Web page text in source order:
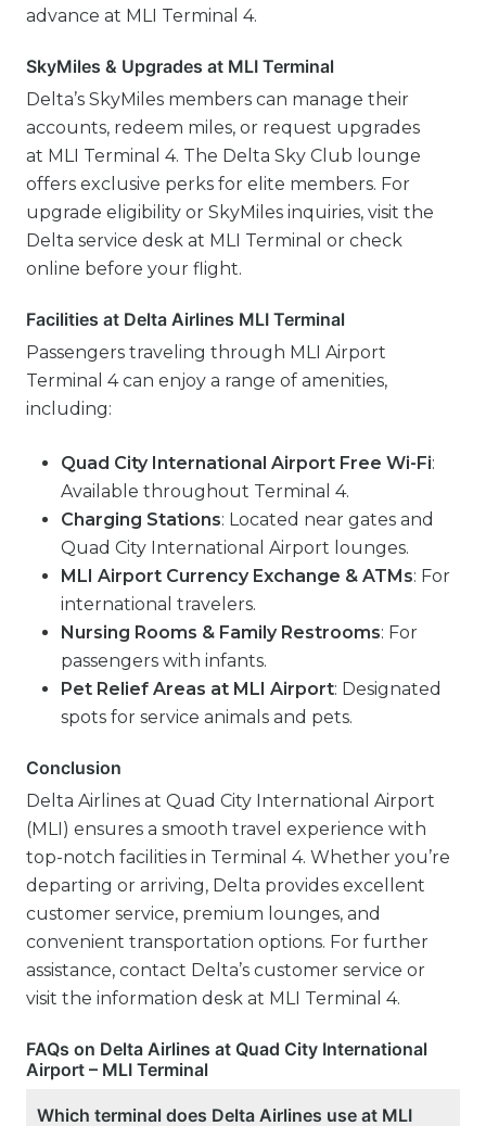
advance at MLI Terminal 4.
SkyMiles & Upgrades at MLI Terminal
Delta’s SkyMiles members can manage their
accounts, redeem miles, or request upgrades
at MLI Terminal 4. The Delta Sky Club lounge
offers exclusive perks for elite members. For
upgrade eligibility or SkyMiles inquiries, visit the
Delta service desk at MLI Terminal or check
online before your flight.
Facilities at Delta Airlines MLI Terminal
Passengers traveling through MLI Airport
Terminal 4 can enjoy a range of amenities,
including:
Quad City International Airport Free Wi-Fi:
Available throughout Terminal 4.
Charging Stations: Located near gates and
Quad City International Airport lounges.
MLI Airport Currency Exchange & ATMs: For
international travelers.
Nursing Rooms & Family Restrooms: For
passengers with infants.
Pet Relief Areas at MLI Airport: Designated
spots for service animals and pets.
Conclusion
Delta Airlines at Quad City International Airport
(MLI) ensures a smooth travel experience with
top-notch facilities in Terminal 4. Whether you’re
departing or arriving, Delta provides excellent
customer service, premium lounges, and
convenient transportation options. For further
assistance, contact Delta’s customer service or
visit the information desk at MLI Terminal 4.
FAQs on Delta Airlines at Quad City International
Airport – MLI Terminal
Which terminal does Delta Airlines use at MLI